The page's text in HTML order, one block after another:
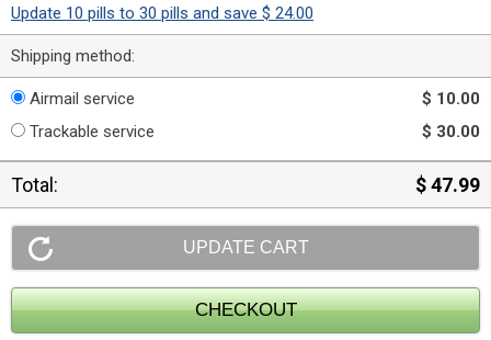
Update 10 pills to 30 pills and save $ 24.00
Shipping method:
Airmail service
$ 10.00
Trackable service
$ 30.00
Total: $ 47.99